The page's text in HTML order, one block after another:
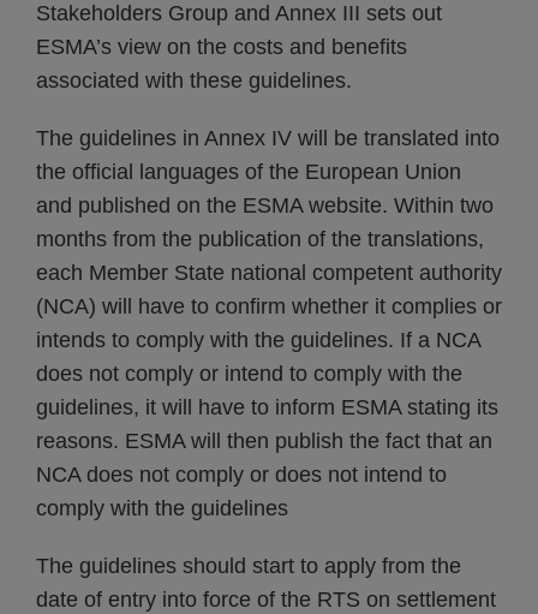
Stakeholders Group and Annex III sets out
ESMA’s view on the costs and benefits
associated with these guidelines.
The guidelines in Annex IV will be translated into
the official languages of the European Union
and published on the ESMA website. Within two
months from the publication of the translations,
each Member State national competent authority
(NCA) will have to confirm whether it complies or
intends to comply with the guidelines. If a NCA
does not comply or intend to comply with the
guidelines, it will have to inform ESMA stating its
reasons. ESMA will then publish the fact that an
NCA does not comply or does not intend to
comply with the guidelines
The guidelines should start to apply from the
date of entry into force of the RTS on settlement